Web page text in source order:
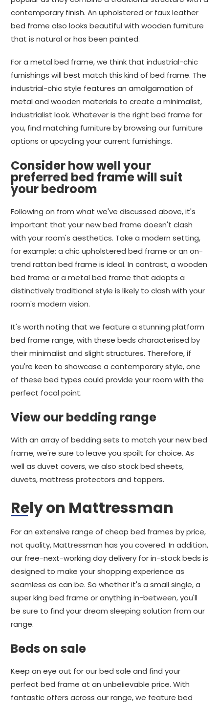
contemporary finish. An upholstered or faux leather
bed frame also looks beautiful with wooden furniture
that is natural or has been painted.
For a metal bed frame, we think that industrial-chic
furnishings will best match this kind of bed frame. The
industrial-chic style features an amalgamation of
metal and wooden materials to create a minimalist,
industrialist look. Whatever is the right bed frame for
you, find matching furniture by browsing our furniture
options or upcycling your current furnishings.
Consider how well your
preferred bed frame will suit
your bedroom
Following on from what we've discussed above, it's
important that your new bed frame doesn't clash
with your room's aesthetics. Take a modern setting,
for example; a chic upholstered bed frame or an on-
trend rattan bed frame is ideal. In contrast, a wooden
bed frame or a metal bed frame that adopts a
distinctively traditional style is likely to clash with your
room's modern vision.
It's worth noting that we feature a stunning platform
bed frame range, with these beds characterised by
their minimalist and slight structures. Therefore, if
you're keen to showcase a contemporary style, one
of these bed types could provide your room with the
perfect focal point.
View our bedding range
With an array of bedding sets to match your new bed
frame, we're sure to leave you spoilt for choice. As
well as duvet covers, we also stock bed sheets,
duvets, mattress protectors and toppers.
Rely on Mattressman
For an extensive range of cheap bed frames by price,
not quality, Mattressman has you covered. In addition,
our free-next-working day delivery for in-stock beds is
designed to make your shopping experience as
seamless as can be. So whether it's a small single, a
super king bed frame or anything in-between, you'll
be sure to find your dream sleeping solution from our
range.
Beds on sale
Keep an eye out for our bed sale and find your
perfect bed frame at an unbelievable price. With
fantastic offers across our range, we feature bed